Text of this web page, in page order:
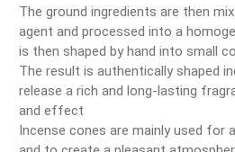
The ground ingredients are then
agent and processed into a
is then shaped by hand into small
The result is authentically shaped
release a rich and long-lasting
and effect
Incense cones are mainly used for